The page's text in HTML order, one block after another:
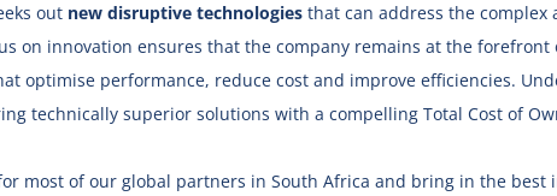
out new disruptive technologies that can address the complex
on innovation ensures that the company remains at the
optimise performance, reduce cost and improve efficiencies.
technically superior solutions with a compelling Total Cost of
most of our global partners in South Africa and bring in the best